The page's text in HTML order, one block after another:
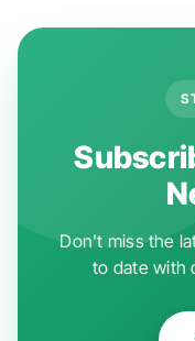
Don't miss the
to date with